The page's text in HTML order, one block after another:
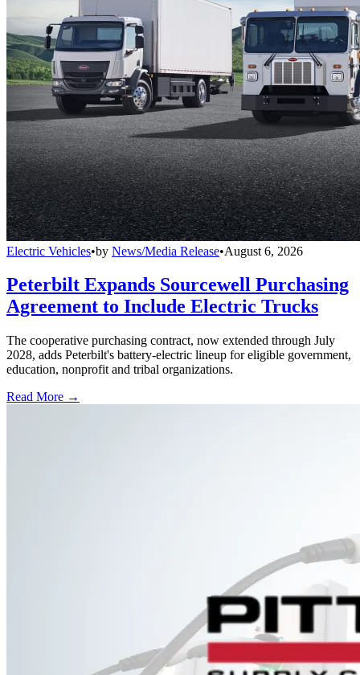
Electric Vehicles•by News/Media Release•August 6, 2026
Peterbilt Expands Sourcewell Purchasing
Agreement to Include Electric Trucks
The cooperative purchasing contract, now extended through July
2028, adds Peterbilt's battery-electric lineup for eligible government,
education, nonprofit and tribal organizations.
Read More →